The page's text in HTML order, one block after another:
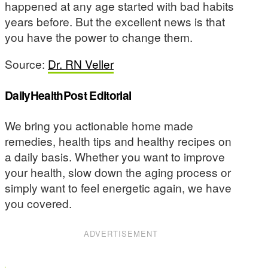
happened at any age started with bad habits
years before. But the excellent news is that
you have the power to change them.
Source: Dr. RN Veller
DailyHealthPost Editorial
We bring you actionable home made
remedies, health tips and healthy recipes on
a daily basis. Whether you want to improve
your health, slow down the aging process or
simply want to feel energetic again, we have
you covered.
ADVERTISEMENT